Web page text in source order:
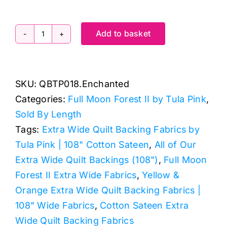
QBTP018.Enchanted
Full
Moon
Forest
II
by
Tula
Pink
Extra
Wide
Backing
Add to basket
SKU: QBTP018.Enchanted
Categories: Full Moon Forest II by Tula Pink,
Sold By Length
Tags: Extra Wide Quilt Backing Fabrics by
Tula Pink | 108" Cotton Sateen, All of Our
Extra Wide Quilt Backings (108"), Full Moon
Forest II Extra Wide Fabrics,Yellow &
Orange Extra Wide Quilt Backing Fabrics |
108" Wide Fabrics, Cotton Sateen Extra
Wide Quilt Backing Fabrics